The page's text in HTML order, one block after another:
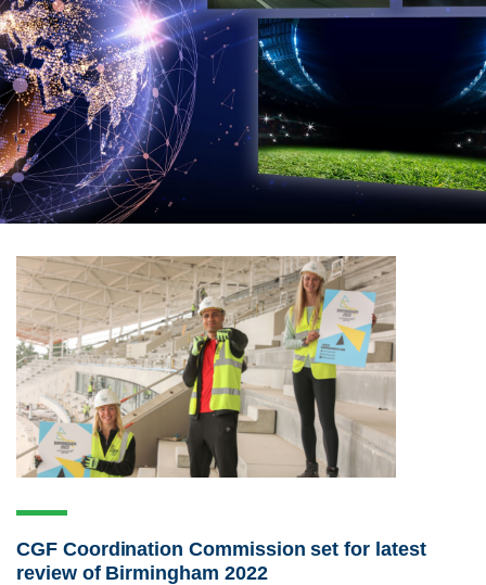
CGF Coordination Commission set for latest
review of Birmingham 2022